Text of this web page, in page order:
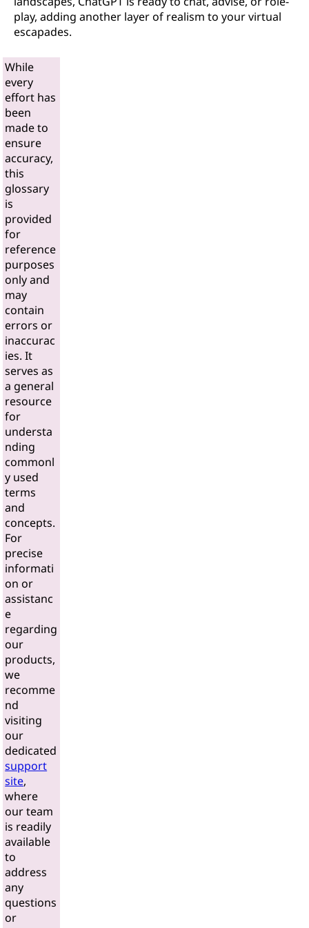
play, adding another layer of realism to your virtual
escapades.
While
every
effort has
been
made to
ensure
accuracy,
this
glossary
is
provided
for
reference
purposes
only and
may
contain
errors or
inaccurac
ies. It
serves as
a general
resource
for
understa
nding
commonl
y used
terms
and
concepts.
For
precise
informati
on or
assistanc
e
regarding
our
products,
we
recomme
nd
visiting
our
dedicated
support
site,
where
our team
is readily
available
to
address
any
questions
or